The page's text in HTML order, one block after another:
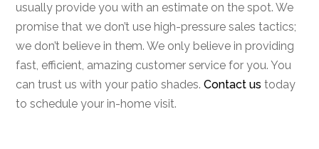
usually provide you with an estimate on the spot. We
promise that we don’t use high-pressure sales tactics;
we don’t believe in them. We only believe in providing
fast, efficient, amazing customer service for you. You
can trust us with your patio shades.Contact us today
to schedule your in-home visit.